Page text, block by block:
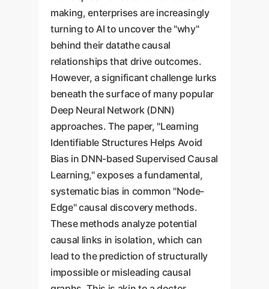
making, enterprises are increasingly
turning to AI to uncover the "why"
behind their datathe causal
relationships that drive outcomes.
However, a significant challenge lurks
beneath the surface of many popular
Deep Neural Network (DNN)
approaches. The paper, "Learning
Identifiable Structures Helps Avoid
Bias in DNN-based Supervised Causal
Learning," exposes a fundamental,
systematic bias in common "Node-
Edge" causal discovery methods.
These methods analyze potential
causal links in isolation, which can
lead to the prediction of structurally
impossible or misleading causal